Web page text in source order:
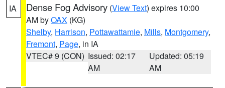
IA Dense Fog Advisory (View Text) expires 10:00
AM byOAX (KG)
Shelby, Harrison, Pottawattamie, Mills, Montgomery,
Fremont, Page, in IA
VTEC# 9 (CON) Issued: 02:17
AM
Updated: 05:19
AM